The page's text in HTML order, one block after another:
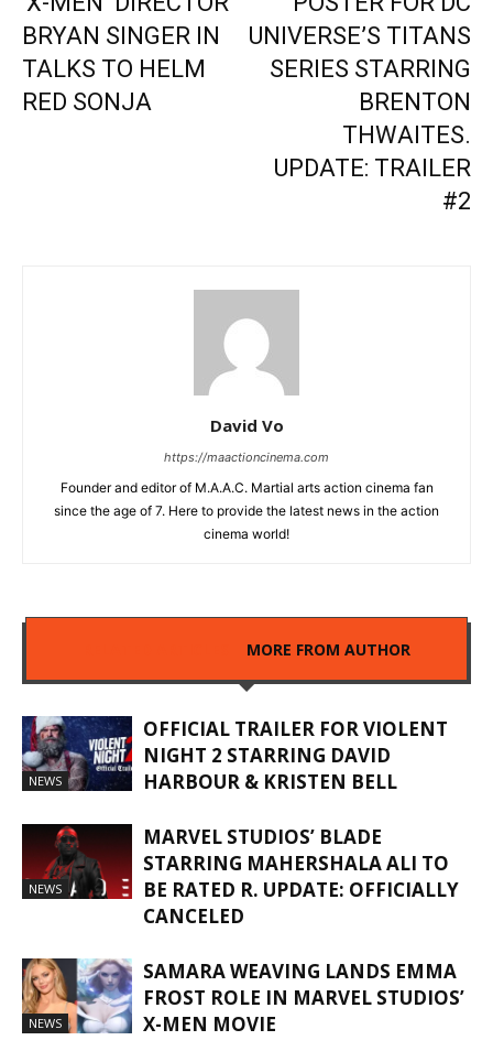
BRYAN SINGER IN
TALKS TO HELM
RED SONJA
UNIVERSE’S TITANS
SERIES STARRING
BRENTON
THWAITES.
UPDATE: TRAILER
#2
David Vo
https://maactioncinema.com
Founder and editor of M.A.A.C. Martial arts action cinema fan
since the age of 7. Here to provide the latest news in the action
cinema world!
MORE FROM AUTHOR
NEWS
OFFICIAL TRAILER FOR VIOLENT
NIGHT 2 STARRING DAVID
HARBOUR & KRISTEN BELL
NEWS
MARVEL STUDIOS’ BLADE
STARRING MAHERSHALA ALI TO
BE RATED R. UPDATE: OFFICIALLY
CANCELED
NEWS
SAMARA WEAVING LANDS EMMA
FROST ROLE IN MARVEL STUDIOS’
X-MEN MOVIE